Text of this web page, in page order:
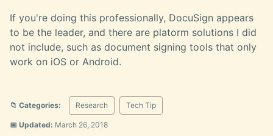
If you're doing this professionally, DocuSign appears
to be the leader, and there are platorm solutions I did
not include, such as document signing tools that only
work on iOS or Android.
📁 Categories: Research Tech Tip
📅 Updated: March 26, 2018